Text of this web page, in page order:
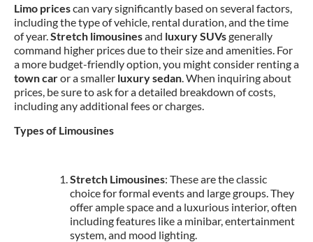
Limo pricescan vary significantly based on several factors,
including the type of vehicle, rental duration, and the time
of year. Stretch limousinesand luxury SUVsgenerally
command higher prices due to their size and amenities. For
a more budget-friendly option, you might consider renting a
town caror a smaller luxury sedan . When inquiring about
prices, be sure to ask for a detailed breakdown of costs,
including any additional fees or charges.
Types of Limousines
Stretch Limousines: These are the classic
choice for formal events and large groups. They
offer ample space and a luxurious interior, often
including features like a minibar, entertainment
system, and mood lighting.